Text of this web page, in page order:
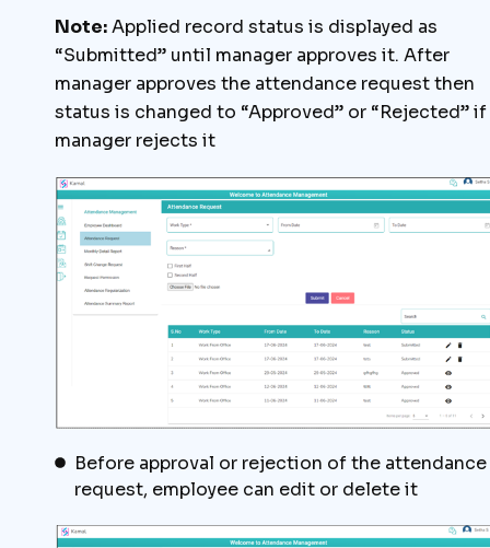
Note:Applied record status is displayed as
“Submitted” until manager approves it. After
manager approves the attendance request then
status is changed to “Approved” or “Rejected” if
manager rejects it
Before approval or rejection of the attendance
request, employee can edit or delete it